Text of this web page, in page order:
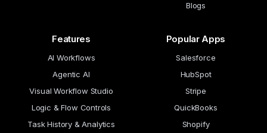
Blogs
Features
AI Workflows
Agentic AI
Visual Workflow Studio
Logic & Flow Controls
Task History & Analytics
Popular Apps
Salesforce
HubSpot
Stripe
QuickBooks
Shopify